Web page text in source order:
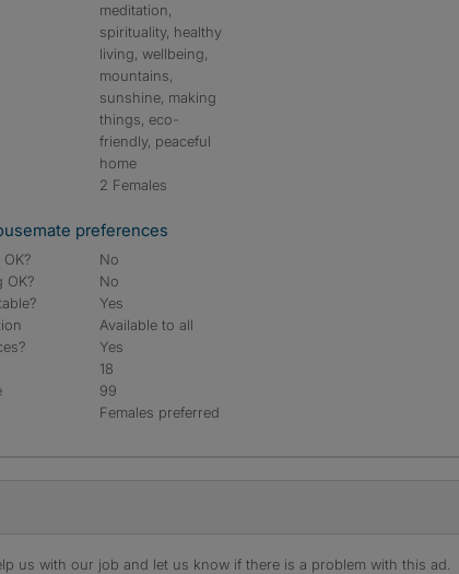
meditation,
spirituality, healthy
living, wellbeing,
mountains,
sunshine, making
things, eco-
friendly, peaceful
home
2 Females
preferences
No
OK?
No
Yes
Available to all
Yes
18
99
Females preferred
us with our job and let us know if there is a problem with this ad.